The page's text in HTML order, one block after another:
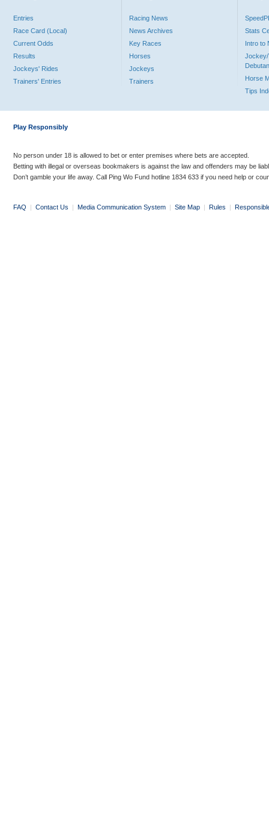
Entries
Race Card (Local)
Current Odds
Results
Jockeys' Rides
Trainers' Entries
Racing News
News Archives
Key Races
Horses
Jockeys
Trainers
Stats
Intro to
Jockey/
Horse
Tips
Play Responsibly
No person under 18 is allowed to bet or enter premises where bets are accepted.
Betting with illegal or overseas bookmakers is against the law and offenders may be
Don’t gamble your life away. Call Ping Wo Fund hotline 1834 633 if you need help or
FAQ | Contact Us | Media Communication System | Site Map | Rules |